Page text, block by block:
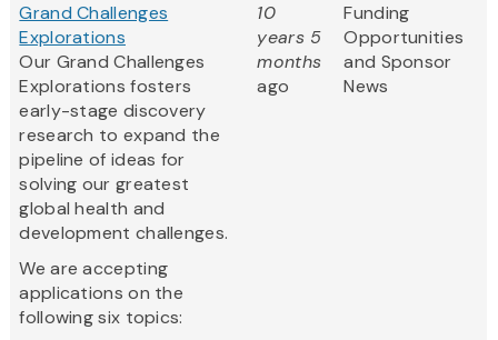
Grand Challenges
Explorations
Our Grand Challenges
Explorations fosters
early-stage discovery
research to expand the
pipeline of ideas for
solving our greatest
global health and
development challenges.
We are accepting
applications on the
following six topics:
10
years 5
months
ago
Funding
Opportunities
and Sponsor
News